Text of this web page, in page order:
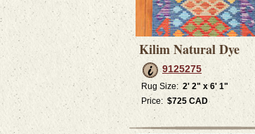
Kilim Natural Dye
9125275
Rug Size:2' 2" x 6' 1"
Price: $725 CAD